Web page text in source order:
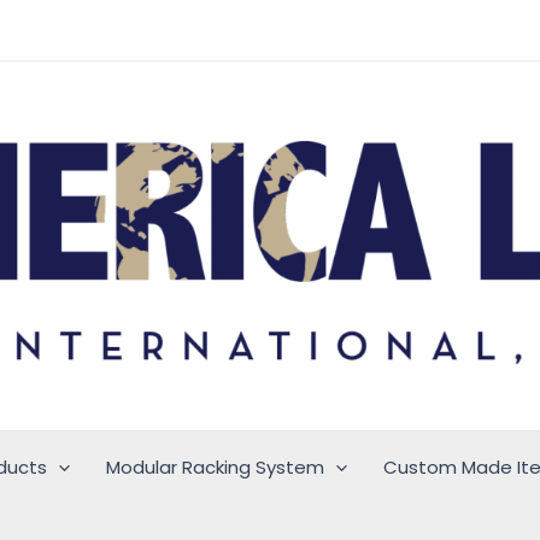
Modular Racking System Custom Made